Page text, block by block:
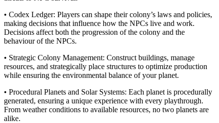
• Codex Ledger: Players can shape their colony’s laws and policies,
making decisions that influence how the NPCs live and work.
Decisions affect both the progression of the colony and the
behaviour of the NPCs.
• Strategic Colony Management: Construct buildings, manage
resources, and strategically place structures to optimize production
while ensuring the environmental balance of your planet.
• Procedural Planets and Solar Systems: Each planet is procedurally
generated, ensuring a unique experience with every playthrough.
From weather conditions to available resources, no two planets are
alike.